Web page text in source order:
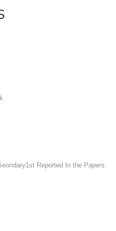
Reported In the Papers